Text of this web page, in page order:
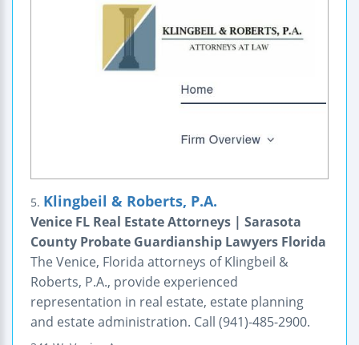
5. Klingbeil & Roberts, P.A.
Venice FL Real Estate Attorneys | Sarasota
County Probate Guardianship Lawyers Florida
The Venice, Florida attorneys of Klingbeil &
Roberts, P.A., provide experienced
representation in real estate, estate planning
and estate administration. Call (941)-485-2900.